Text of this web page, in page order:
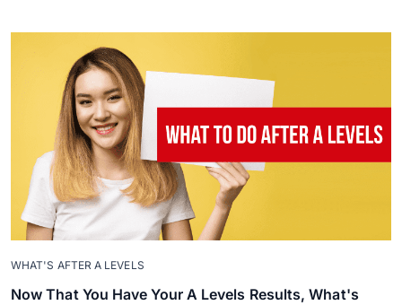
WHAT'S AFTER A LEVELS
Now That You Have Your A Levels Results, What's